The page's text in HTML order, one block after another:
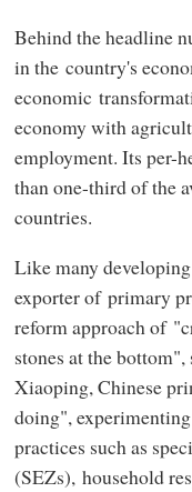
Behind the headline
in the country's
economic
economy with
employment. Its per-
than one-third of the
countries.
Like many
exporter of primary
reform approach of
stones at the
Xiaoping, Chinese
doing",
practices such as
(SEZs), household